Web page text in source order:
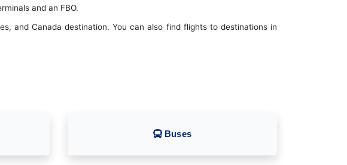
and an FBO.
and Canada destination. You can also find flights to destinations in
Buses